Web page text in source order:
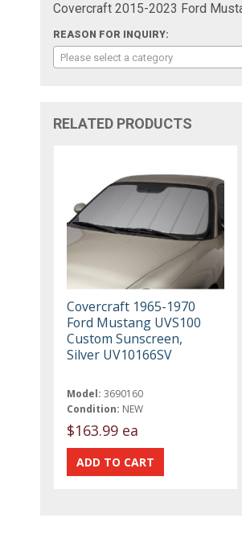
Covercraft 2015-2023 Ford
REASON FOR INQUIRY:
Please select a category
RELATED PRODUCTS
Covercraft 1965-1970
Ford Mustang UVS100
Custom Sunscreen,
Silver UV10166SV
Model: 3690160
Condition: NEW
$163.99 ea